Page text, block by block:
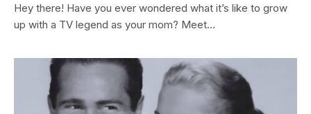
Hey there! Have you ever wondered what it’s like to grow
up with a TV legend as your mom? Meet…